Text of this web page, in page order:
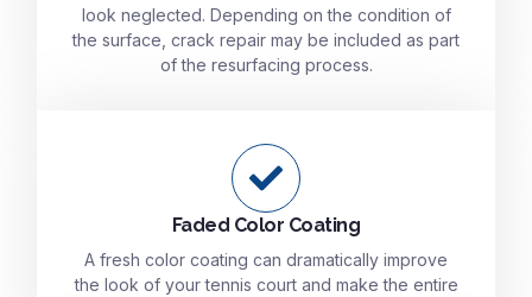
look neglected. Depending on the condition of
the surface, crack repair may be included as part
of the resurfacing process.
Faded Color Coating
A fresh color coating can dramatically improve
the look of your tennis court and make the entire